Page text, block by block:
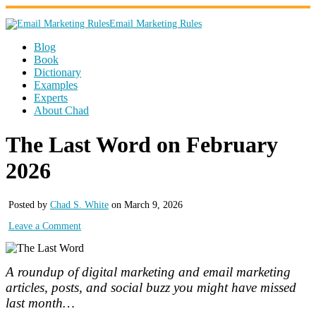
Email Marketing Rules
Blog
Book
Dictionary
Examples
Experts
About Chad
The Last Word on February
2026
Posted by Chad S. White on March 9, 2026
Leave a Comment
A roundup of digital marketing and email marketing
articles, posts, and social buzz you might have missed
last month…